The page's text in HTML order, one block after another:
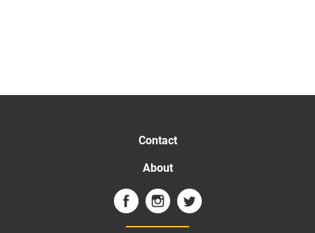
Contact
About